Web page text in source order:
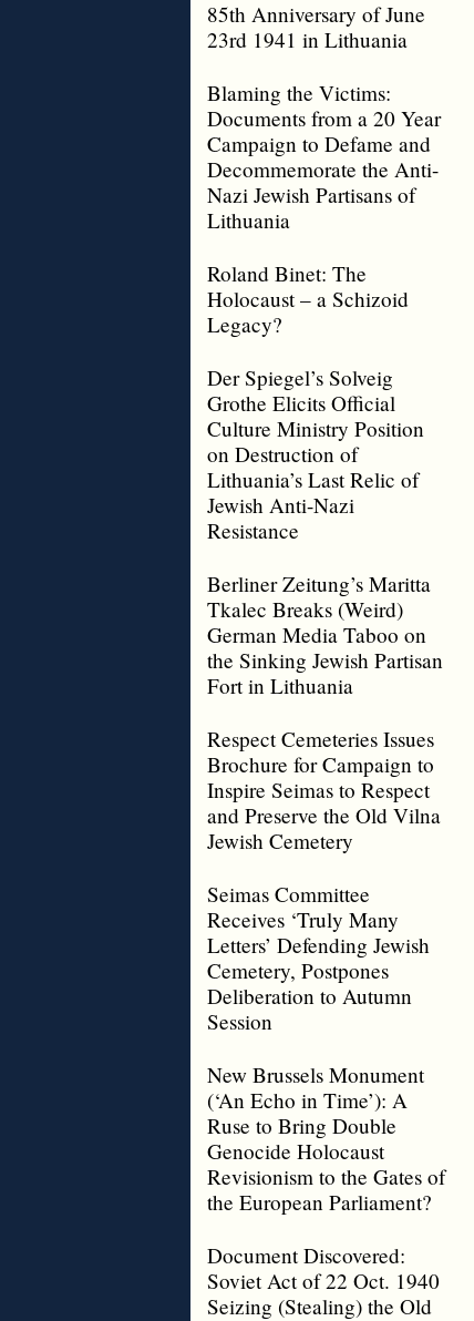
85th Anniversary of June
23rd 1941 in Lithuania
Blaming the Victims:
Documents from a 20 Year
Campaign to Defame and
Decommemorate the Anti-
Nazi Jewish Partisans of
Lithuania
Roland Binet: The
Holocaust – a Schizoid
Legacy?
Der Spiegel’s Solveig
Grothe Elicits Official
Culture Ministry Position
on Destruction of
Lithuania’s Last Relic of
Jewish Anti-Nazi
Resistance
Berliner Zeitung’s Maritta
Tkalec Breaks (Weird)
German Media Taboo on
the Sinking Jewish Partisan
Fort in Lithuania
Respect Cemeteries Issues
Brochure for Campaign to
Inspire Seimas to Respect
and Preserve the Old Vilna
Jewish Cemetery
Seimas Committee
Receives ‘Truly Many
Letters’ Defending Jewish
Cemetery, Postpones
Deliberation to Autumn
Session
New Brussels Monument
(‘An Echo in Time’): A
Ruse to Bring Double
Genocide Holocaust
Revisionism to the Gates of
the European Parliament?
Document Discovered:
Soviet Act of 22 Oct. 1940
Seizing (Stealing) the Old